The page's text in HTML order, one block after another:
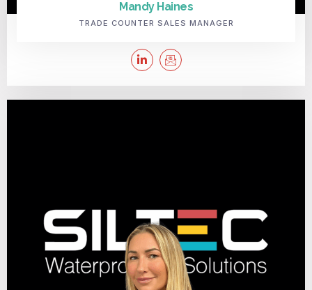
Mandy Haines
TRADE COUNTER SALES MANAGER